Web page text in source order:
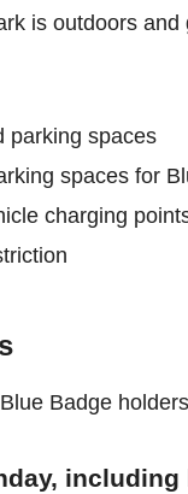
is outdoors and
parking spaces
spaces for
charging
Badge